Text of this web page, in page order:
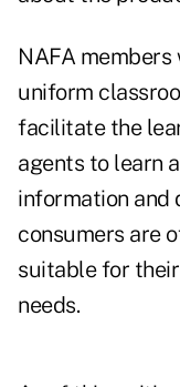
NAFA
uniform
facilitate the
agents to learn
information
consumers are
suitable for
needs.